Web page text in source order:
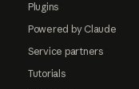
Plugins
Powered by Claude
Service partners
Tutorials